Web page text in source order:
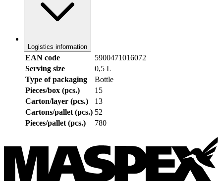
Logistics information
EAN code
5900471016072
Serving size
0,5 L
Type of packaging
Bottle
Pieces/box (pcs.)
15
Carton/layer (pcs.)
13
Cartons/pallet (pcs.) 52
Pieces/pallet (pcs.)
780